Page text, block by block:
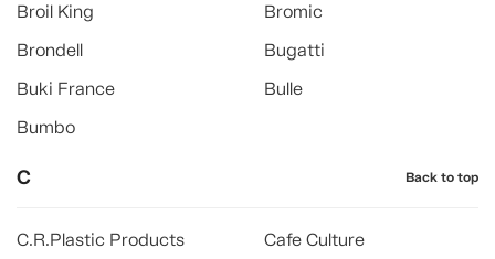
Broil King
Bromic
Brondell
Bugatti
Buki France
Bulle
Bumbo
C Back to top
C.R.Plastic Products
Cafe Culture